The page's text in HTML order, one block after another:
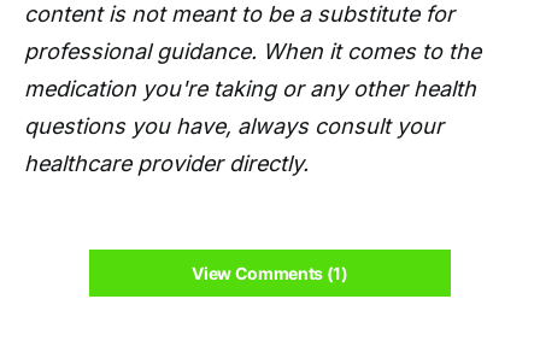
content is not meant to be a substitute for
professional guidance. When it comes to the
medication you're taking or any other health
questions you have, always consult your
healthcare provider directly.
View Comments (1)